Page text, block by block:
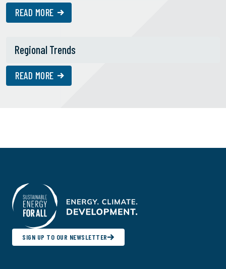
READ MORE
Regional Trends
READ MORE
SIGN UP TO OUR NEWSLETTER